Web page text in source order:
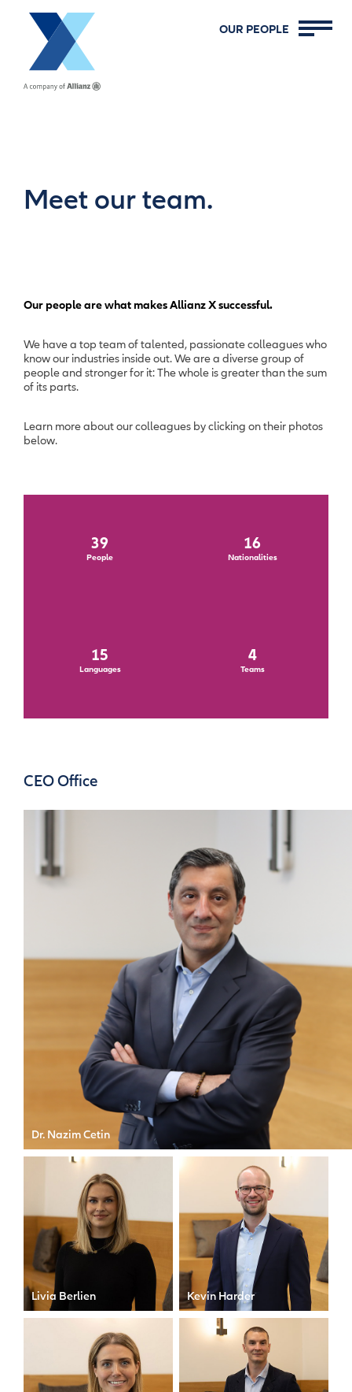
OUR PEOPLE
Meet our team.
Our people are what makes Allianz X successful.
We have a top team of talented, passionate colleagues who
know our industries inside out. We are a diverse group of
people and stronger for it: The whole is greater than the sum
of its parts.
Learn more about our colleagues by clicking on their photos
below.
39
People
16
Nationalities
15
Languages
4
Teams
CEO Office
Dr. Nazim Cetin
CEO of Allianz X
Livia Berlien
Executive Assistant
Kevin Harder
Senior Manager